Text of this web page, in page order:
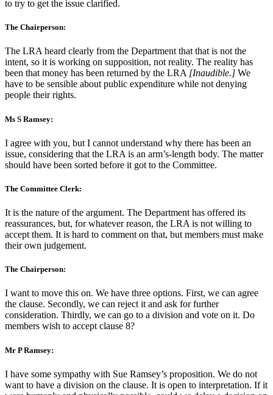
to try to get the issue clarified.
The Chairperson:
The LRA heard clearly from the Department that that is not the
intent, so it is working on supposition, not reality. The reality has
been that money has been returned by the LRA [Inaudible.] We
have to be sensible about public expenditure while not denying
people their rights.
Ms S Ramsey:
I agree with you, but I cannot understand why there has been an
issue, considering that the LRA is an arm’s-length body. The matter
should have been sorted before it got to the Committee.
The Committee Clerk:
It is the nature of the argument. The Department has offered its
reassurances, but, for whatever reason, the LRA is not willing to
accept them. It is hard to comment on that, but members must make
their own judgement.
The Chairperson:
I want to move this on. We have three options. First, we can agree
the clause. Secondly, we can reject it and ask for further
consideration. Thirdly, we can go to a division and vote on it. Do
members wish to accept clause 8?
Mr P Ramsey:
I have some sympathy with Sue Ramsey’s proposition. We do not
want to have a division on the clause. It is open to interpretation. If it